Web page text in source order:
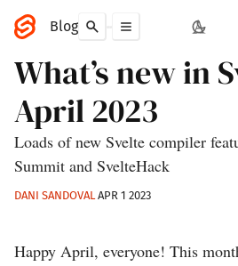
Blog
What’s new in
April 2023
Loads of new Svelte compiler
Summit and SvelteHack
DANI SANDOVAL APR 1 2023
Happy April, everyone! This